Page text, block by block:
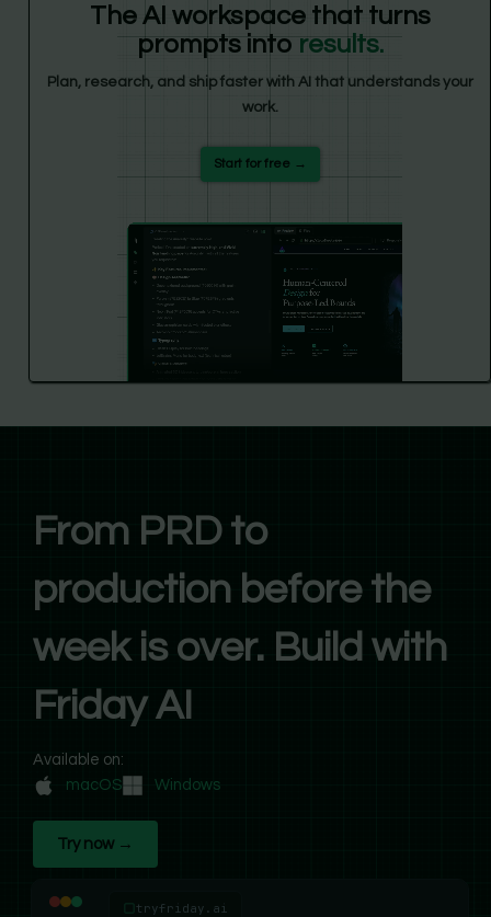
The AI workspace that turns
prompts into results.
Plan, research, and ship faster with AI that understands your
work.
Start for free →
From PRD to
production before the
week is over. Build with
Friday AI
Available on:
macOS
Windows
Try now →
tryfriday.ai